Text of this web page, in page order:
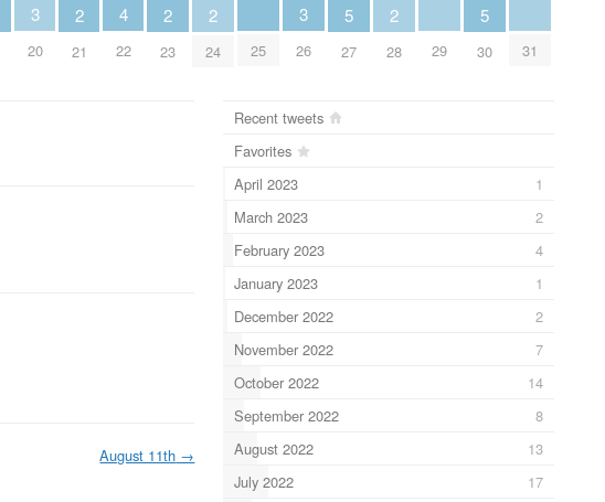
3
20
2
21
4
22
2
23
2
24 25
3
26
5
27
2
28 29
5
30 31
August 11th →
Recent tweets
Favorites
April 2023
1
March 2023
2
February 2023
4
January 2023
1
December 2022
2
November 2022
7
October 2022
14
September 2022
8
August 2022
13
July 2022
17